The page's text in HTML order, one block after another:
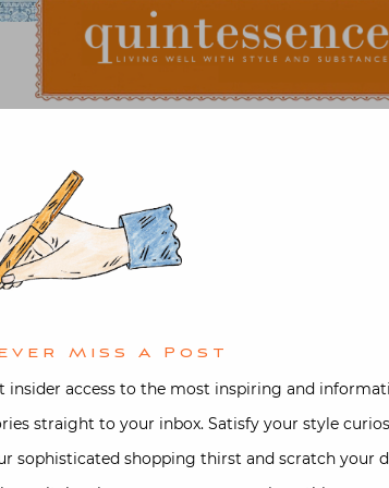
& Antiques
Neighborhood
on
Miss A Post
insider access to the most inspiring and
straight to your inbox. Satisfy your style
sophisticated shopping thirst and scratch your